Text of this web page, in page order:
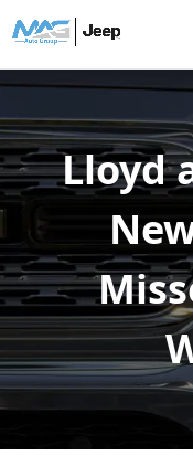
Lloyd